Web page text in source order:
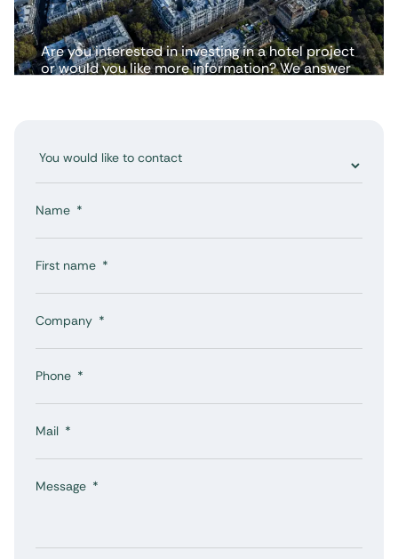
Are you interested in investing in a hotel project
or would you like more information? We answer
Name
First name
Company
Phone
Mail
Message